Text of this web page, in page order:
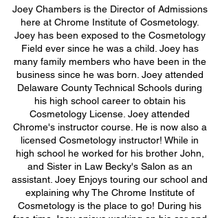
Joey Chambers is the Director of Admissions
here at Chrome Institute of Cosmetology.
Joey has been exposed to the Cosmetology
Field ever since he was a child. Joey has
many family members who have been in the
business since he was born. Joey attended
Delaware County Technical Schools during
his high school career to obtain his
Cosmetology License. Joey attended
Chrome's instructor course. He is now also a
licensed Cosmetology instructor! While in
high school he worked for his brother John,
and Sister in Law Becky's Salon as an
assistant. Joey Enjoys touring our school and
explaining why The Chrome Institute of
Cosmetology is the place to go! During his